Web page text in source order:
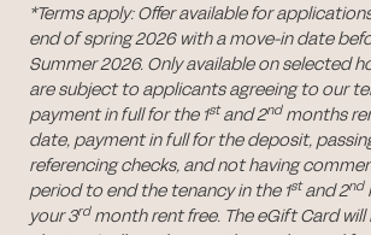
*Terms apply: Offer available for
end of spring 2026 with a move-in date
Summer 2026. Only available on selected
are subject to applicants agreeing to our
payment in full for the 1stand 2ndmonths
date, payment in full for the deposit,
referencing checks, and not having
period to end the tenancy in the 1stand 2nd
your 3rdmonth rent free. The eGift Card will